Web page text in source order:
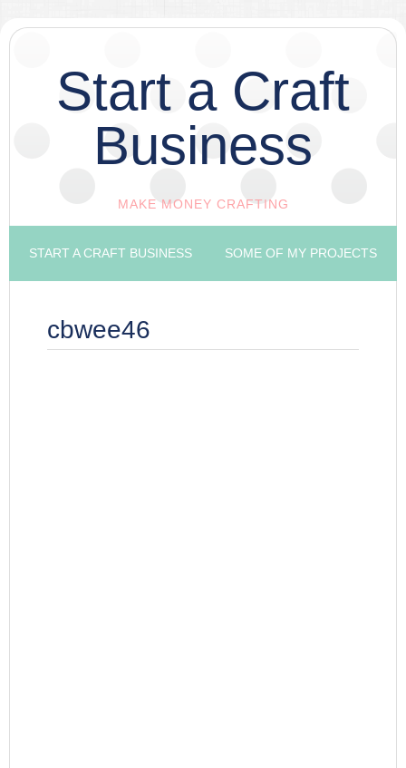
Start a Craft
Business
MAKE MONEY CRAFTING
START A CRAFT BUSINESS SOME OF MY PROJECTS
cbwee46